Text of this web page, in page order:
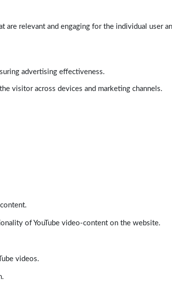
relevant and engaging for the individual user
advertising effectiveness.
visitor across devices and marketing channels.
of YouTube video-content on the website.
videos.